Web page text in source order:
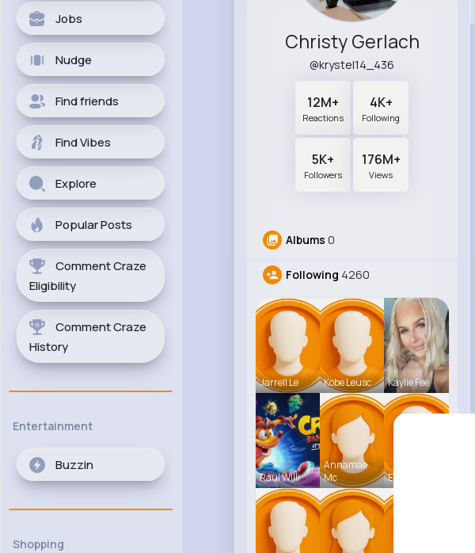
Jobs
Nudge
Find friends
Find Vibes
Explore
Popular Posts
Comment Craze
Eligibility
Comment Craze
History
Entertainment
Buzzin
Shopping
Christy Gerlach
@krystel14_436
12M+
Reactions
4K+
Following
5K+
Followers
176M+
Views
Albums 0
Following 4260
Jarrell Le Kobe Leusc Kaylie Fee
Raul Willi
Annamae
Mc
Earnest St